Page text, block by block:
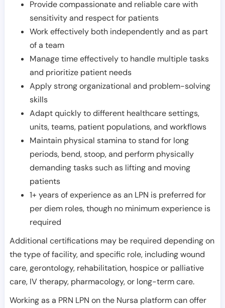
Provide compassionate and reliable care with
sensitivity and respect for patients
Work effectively both independently and as part
of a team
Manage time effectively to handle multiple tasks
and prioritize patient needs
Apply strong organizational and problem-solving
skills
Adapt quickly to different healthcare settings,
units, teams, patient populations, and workflows
Maintain physical stamina to stand for long
periods, bend, stoop, and perform physically
demanding tasks such as lifting and moving
patients
1+ years of experience as an LPN is preferred for
per diem roles, though no minimum experience is
required
Additional certifications may be required depending on
the type of facility, and specific role, including wound
care, gerontology, rehabilitation, hospice or palliative
care, IV therapy, pharmacology, or long-term care.
Working as a PRN LPN on the Nursa platform can offer